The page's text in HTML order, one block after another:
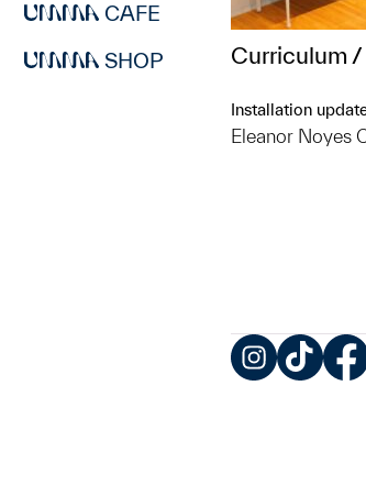
CAFE
SHOP Curriculum
Installation
Eleanor Noyes